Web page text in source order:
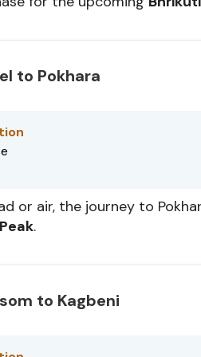
to Pokhara
or air, the journey to
.
to Kagbeni